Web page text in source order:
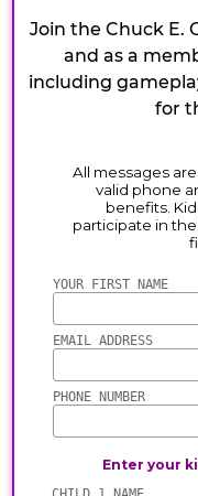
Join the Chuck E.
and as a
including
for